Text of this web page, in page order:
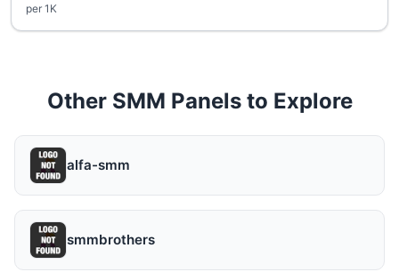
per 1K
Other SMM Panels to Explore
alfa-smm
smmbrothers